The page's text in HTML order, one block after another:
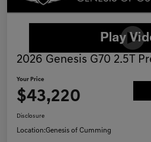
2026 Genesis G70 2.5T
Your Price
$43,220
Disclosure
Location:Genesis of Cumming